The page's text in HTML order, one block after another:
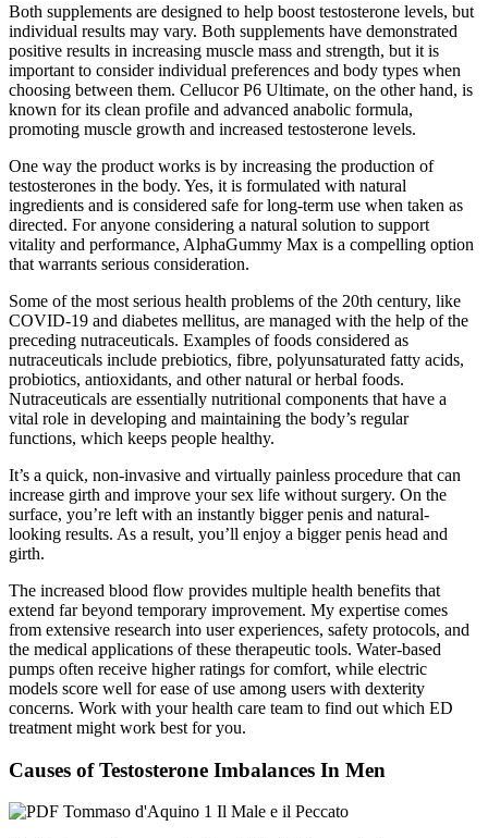
Both supplements are designed to help boost testosterone levels, but
individual results may vary. Both supplements have demonstrated
positive results in increasing muscle mass and strength, but it is
important to consider individual preferences and body types when
choosing between them. Cellucor P6 Ultimate, on the other hand, is
known for its clean profile and advanced anabolic formula,
promoting muscle growth and increased testosterone levels.
One way the product works is by increasing the production of
testosterones in the body. Yes, it is formulated with natural
ingredients and is considered safe for long-term use when taken as
directed. For anyone considering a natural solution to support
vitality and performance, AlphaGummy Max is a compelling option
that warrants serious consideration.
Some of the most serious health problems of the 20th century, like
COVID-19 and diabetes mellitus, are managed with the help of the
preceding nutraceuticals. Examples of foods considered as
nutraceuticals include prebiotics, fibre, polyunsaturated fatty acids,
probiotics, antioxidants, and other natural or herbal foods.
Nutraceuticals are essentially nutritional components that have a
vital role in developing and maintaining the body’s regular
functions, which keeps people healthy.
It’s a quick, non-invasive and virtually painless procedure that can
increase girth and improve your sex life without surgery. On the
surface, you’re left with an instantly bigger penis and natural-
looking results. As a result, you’ll enjoy a bigger penis head and
girth.
The increased blood flow provides multiple health benefits that
extend far beyond temporary improvement. My expertise comes
from extensive research into user experiences, safety protocols, and
the medical applications of these therapeutic tools. Water-based
pumps often receive higher ratings for comfort, while electric
models score well for ease of use among users with dexterity
concerns. Work with your health care team to find out which ED
treatment might work best for you.
Causes of Testosterone Imbalances In Men